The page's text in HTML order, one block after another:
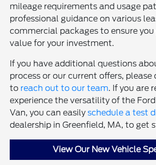
mileage requirements and usage
professional guidance on various
commercial packages to ensure
value for your investment.
If you have additional questions
process or our current offers,
to reach out to our team. If you are
experience the versatility of the
Van, you can easilyschedule a test
dealership in Greenfield, MA, to get
View Our New Vehicle